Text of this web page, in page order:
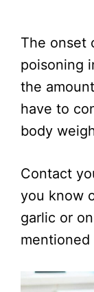
The onset
poisoning
the
have to
body
Contact
you know
garlic or
mentioned